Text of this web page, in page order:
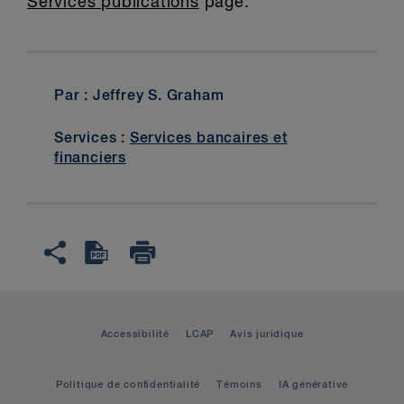
Par : Jeffrey S. Graham
Services : Services bancaires et
financiers
Accessibilité LCAP Avis juridique
Politique de confidentialité Témoins IA générative